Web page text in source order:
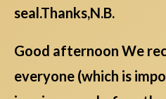
seal.Thanks,N.B.
Good afternoon We
everyone (which is